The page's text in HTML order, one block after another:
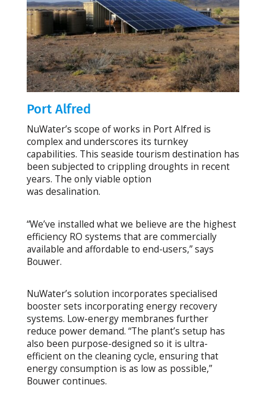
Port Alfred
NuWater’s scope of works in Port Alfred is
complex and underscores its turnkey
capabilities. This seaside tourism destination has
been subjected to crippling droughts in recent
years. The only viable option
was desalination.
“We’ve installed what we believe are the highest
efficiency RO systems that are commercially
available and affordable to end-users,” says
Bouwer.
NuWater’s solution incorporates specialised
booster sets incorporating energy recovery
systems. Low-energy membranes further
reduce power demand. “The plant’s setup has
also been purpose-designed so it is ultra-
efficient on the cleaning cycle, ensuring that
energy consumption is as low as possible,”
Bouwer continues.